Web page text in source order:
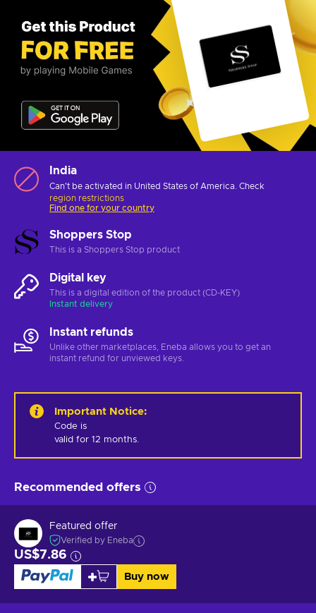
India
Can't be activated in United States of America. Check
region restrictions
Find one for your country
Shoppers Stop
This is a Shoppers Stop product
Digital key
This is a digital edition of the product (CD-KEY)
Instant delivery
Instant refunds
Unlike other marketplaces, Eneba allows you to get an
instant refund for unviewed keys.
Important Notice:
Code is
valid for 12 months.
Recommended offers
Featured offer
Verified by Eneba
US$7.86
Buy now